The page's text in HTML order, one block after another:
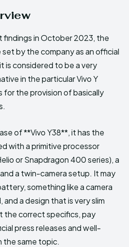
findings in October 2023, the
by the company as an official
is considered to be a very
in the particular Vivo Y
for the provision of basically
of **Vivo Y38**, it has the
with a primitive processor
or Snapdragon 400 series), a
a twin-camera setup. It may
something like a camera
a design that is very slim
the correct specifics, pay
press releases and well-
the same topic.